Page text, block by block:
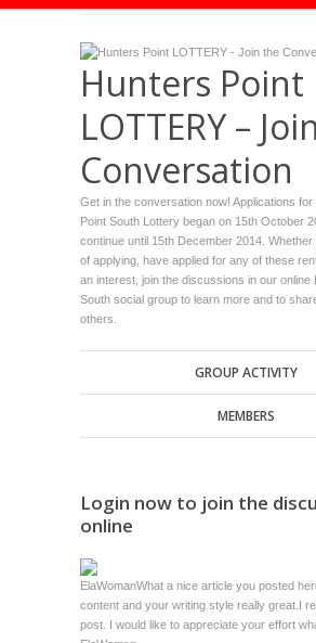
Hunters Point
LOTTERY –
Conversation
Get in the conversation now! Applications for
Point South Lottery began on 15th October
continue until 15th December 2014.
of applying, have applied for any of these
an interest, join the discussions in our online
South social group to learn more and to
others.
GROUP ACTIVITY
MEMBERS
Login now to join the
online
ElaWomanWhat a nice article you posted
content and your writing style really great.I
post. I would like to appreciate your effort